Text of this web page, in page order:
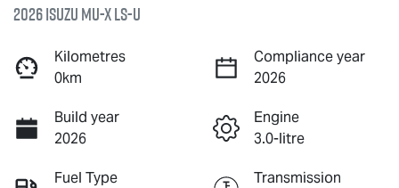
2026 IsuzuMU-XLS-U
Kilometres
0km
Compliance year
2026
Build year
2026
Engine
3.0-litre
Fuel Type
Transmission